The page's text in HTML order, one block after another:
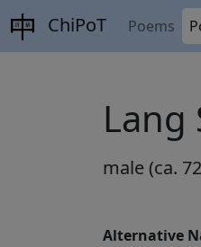
ChiPoT Poems
Lang
male (ca.
Alternative